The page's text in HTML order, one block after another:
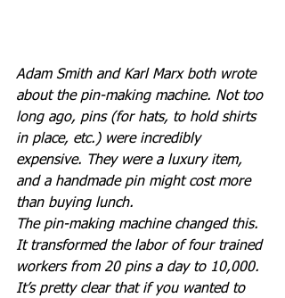
Adam Smith and Karl Marx both wrote
about the pin-making machine. Not too
long ago, pins (for hats, to hold shirts
in place, etc.) were incredibly
expensive. They were a luxury item,
and a handmade pin might cost more
than buying lunch.
The pin-making machine changed this.
It transformed the labor of four trained
workers from 20 pins a day to 10,000.
It’s pretty clear that if you wanted to